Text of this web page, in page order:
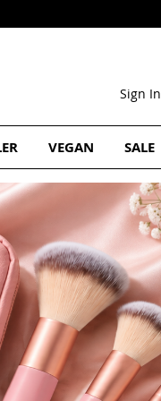
Sign In
VEGAN SALE